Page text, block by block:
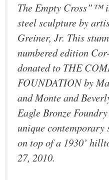
The Empty Cross”™
steel sculpture by
Greiner, Jr. This
numbered edition
donated to THE
FOUNDATION by
and Monte and
Eagle Bronze
unique
on top of a 1930’
27, 2010.